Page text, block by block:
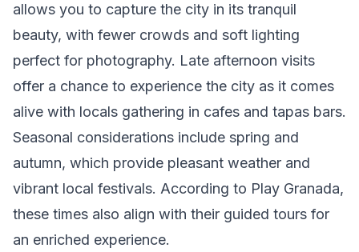
allows you to capture the city in its tranquil
beauty, with fewer crowds and soft lighting
perfect for photography. Late afternoon visits
offer a chance to experience the city as it comes
alive with locals gathering in cafes and tapas bars.
Seasonal considerations include spring and
autumn, which provide pleasant weather and
vibrant local festivals. According to Play Granada,
these times also align with their guided tours for
an enriched experience.